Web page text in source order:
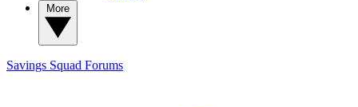
Savings Squad Forums